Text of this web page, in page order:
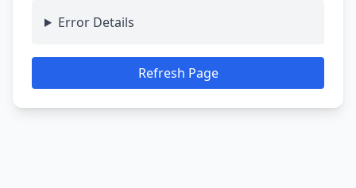
Error Details
Refresh Page